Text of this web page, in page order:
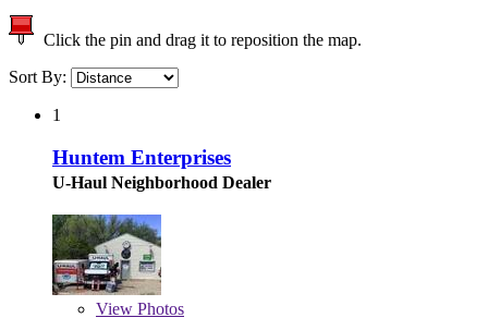
Click the pin and drag it to reposition the map.
Sort By:
1
Huntem Enterprises
U-Haul Neighborhood Dealer
View Photos